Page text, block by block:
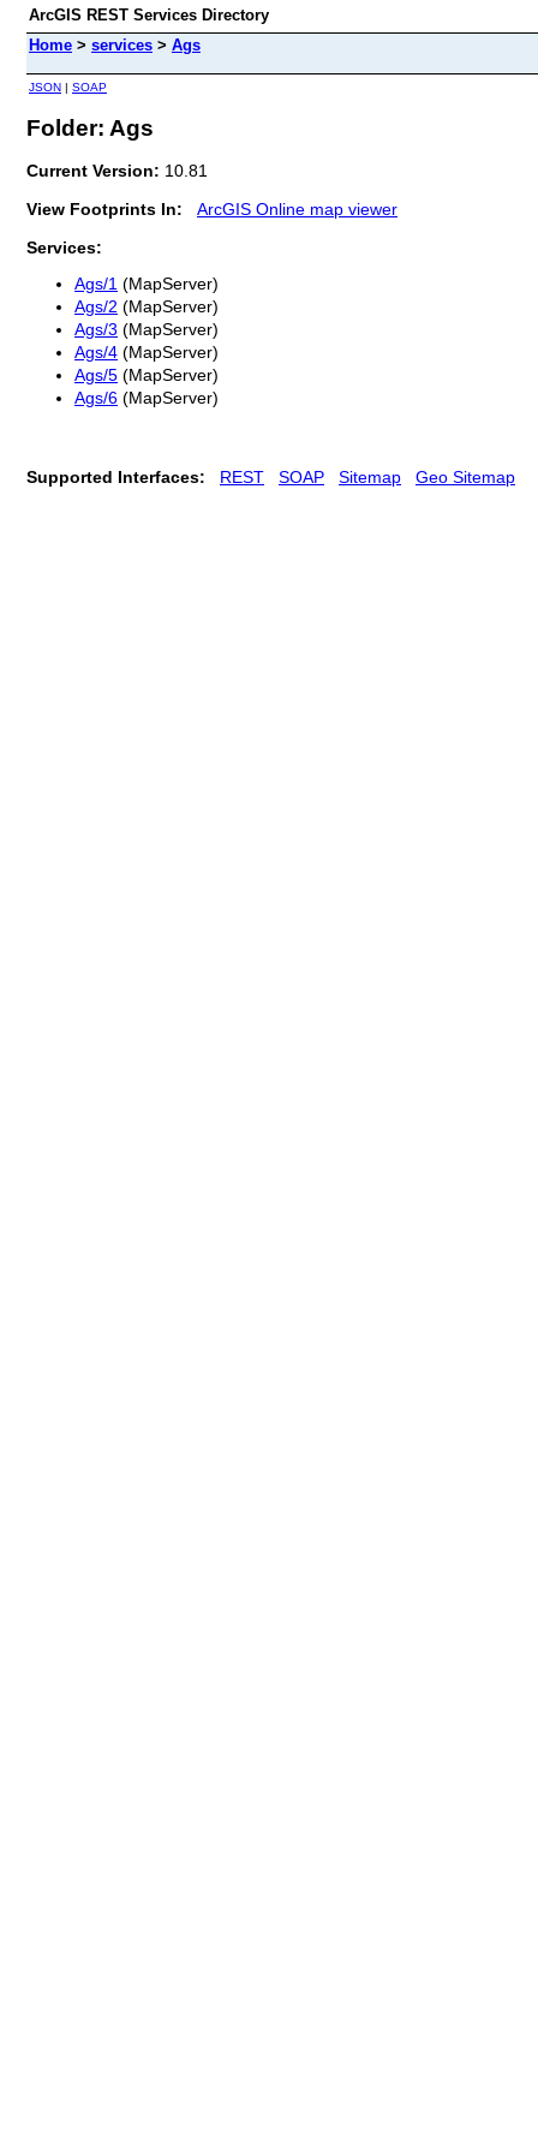
ArcGIS REST Services Directory
Home > services > Ags
JSON | SOAP
Folder: Ags
Current Version: 10.81
View Footprints In:
ArcGIS Online map viewer
Services:
Ags/1 (MapServer)
Ags/2 (MapServer)
Ags/3 (MapServer)
Ags/4 (MapServer)
Ags/5 (MapServer)
Ags/6 (MapServer)
Supported Interfaces: REST SOAP Sitemap Geo Sitemap